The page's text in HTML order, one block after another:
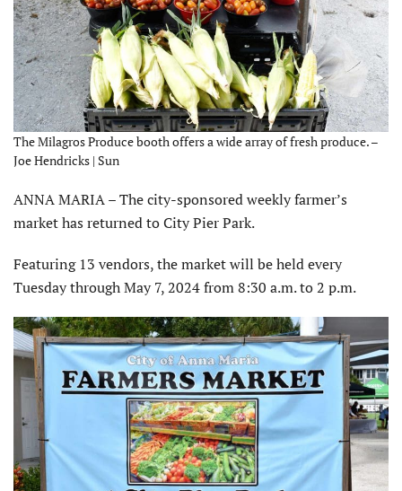
The Milagros Produce booth offers a wide array of fresh produce. –
Joe Hendricks | Sun
ANNA MARIA – The city-sponsored weekly farmer’s
market has returned to City Pier Park.
Featuring 13 vendors, the market will be held every
Tuesday through May 7, 2024 from 8:30 a.m. to 2 p.m.